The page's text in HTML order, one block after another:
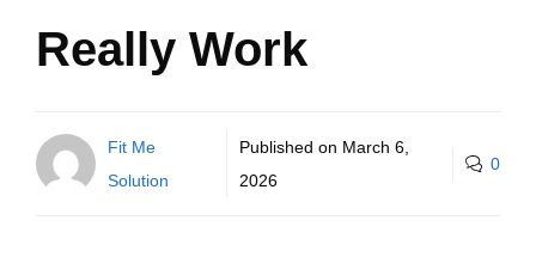
Really Work
Fit Me
Solution
Published on March 6,
2026
0